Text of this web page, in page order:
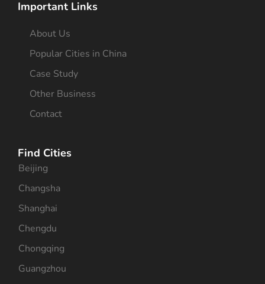
Important Links
About Us
Popular Cities in China
Case Study
Other Business
Contact
Find Cities
Beijing
Changsha
Shanghai
Chengdu
Chongqing
Guangzhou